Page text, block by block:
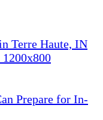
Terre Haute, IN
Prepare for In-